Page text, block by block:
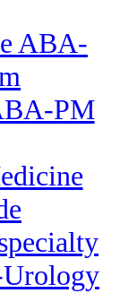
ABA-
PM